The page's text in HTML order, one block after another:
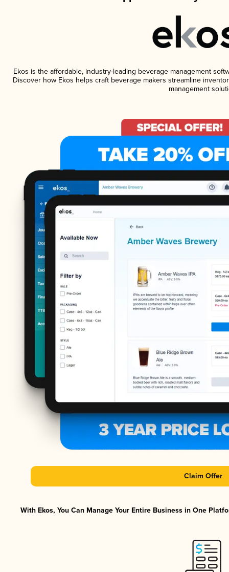
Ekos is the affordable, industry-leading beverage management
Discover how Ekos helps craft beverage makers streamline
management
Claim Offer
With Ekos, You Can Manage Your Entire Business in One